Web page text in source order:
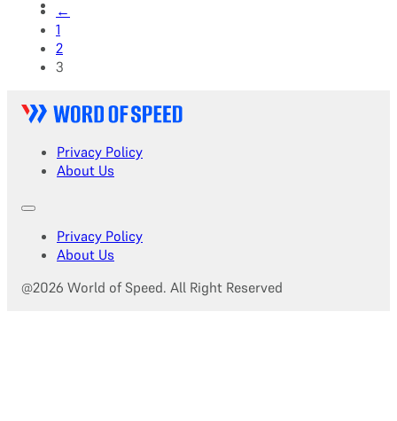
←
1
2
3
Privacy Policy
About Us
Privacy Policy
About Us
@2026 World of Speed. All Right Reserved